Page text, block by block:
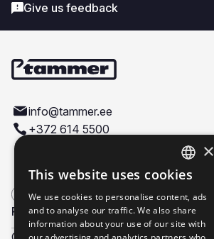
Give us feedback
info@tammer.ee
+372 614 5500
Products
Company
ESTONIAN
ENGLISH
×
This website uses cookies
We use cookies to personalise content, ads
and to analyse our traffic. We also share
information about your use of our site with